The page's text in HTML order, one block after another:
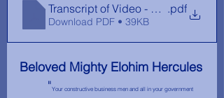
Transcript of Video - Republic vs
.pdf
Download PDF • 39KB
Beloved Mighty Elohim Hercules
	"
Your constructive business men and all in your government